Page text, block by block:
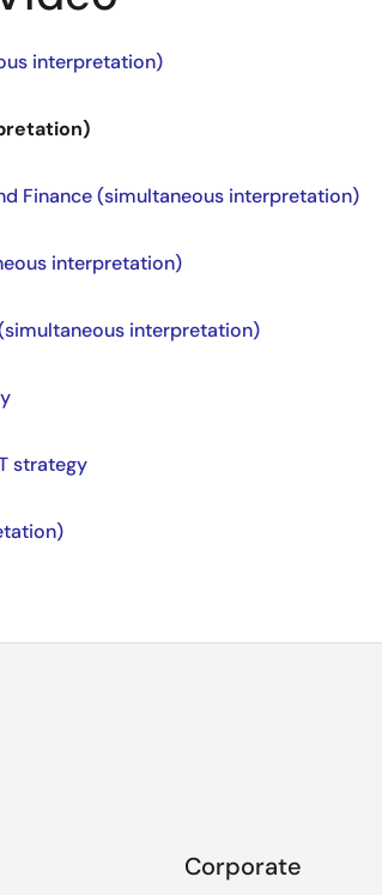
interpretation)
Finance (simultaneous interpretation)
interpretation)
interpretation)
strategy
Corporate